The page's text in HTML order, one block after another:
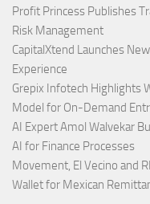
Profit Princess Publishes
Risk Management
CapitalXtend Launches
Experience
Grepix Infotech Highlights
Model for On-Demand
AI Expert Amol Walvekar
AI for Finance Processes
Movement, El Vecino and
Wallet for Mexican